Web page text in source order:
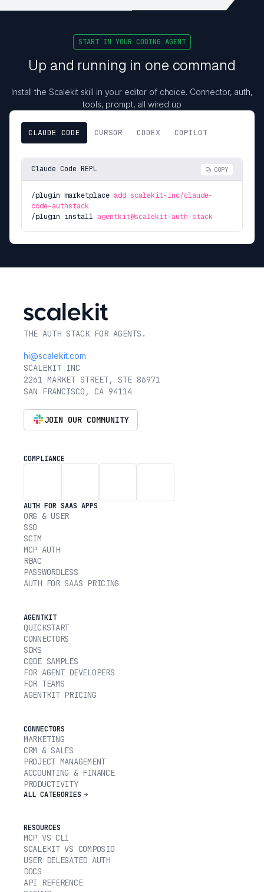
START IN YOUR CODING AGENT
Up and running in one command
Install the Scalekit skill in your editor of choice. Connector, auth,
tools, prompt, all wired up
CLAUDE CODE CURSOR CODEX COPILOT
Claude Code REPL COPY
/plugin marketplace add scalekit-inc/claude-
code-authstack
/plugin install agentkit@scalekit-auth-stack
THE AUTH STACK FOR AGENTS.
hi@scalekit.com
SCALEKIT INC
2261 MARKET STREET, STE 86971
SAN FRANCISCO, CA 94114
JOIN OUR COMMUNITY
COMPLIANCE
AUTH FOR SAAS APPS
ORG & USER
SSO
SCIM
MCP AUTH
RBAC
PASSWORDLESS
AUTH FOR SAAS PRICING
AGENTKIT
QUICKSTART
CONNECTORS
SDKS
CODE SAMPLES
FOR AGENT DEVELOPERS
FOR TEAMS
AGENTKIT PRICING
CONNECTORS
MARKETING
CRM & SALES
PROJECT MANAGEMENT
ACCOUNTING & FINANCE
PRODUCTIVITY
ALL CATEGORIES
RESOURCES
MCP VS CLI
SCALEKIT VS COMPOSIO
USER DELEGATED AUTH
DOCS
API REFERENCE